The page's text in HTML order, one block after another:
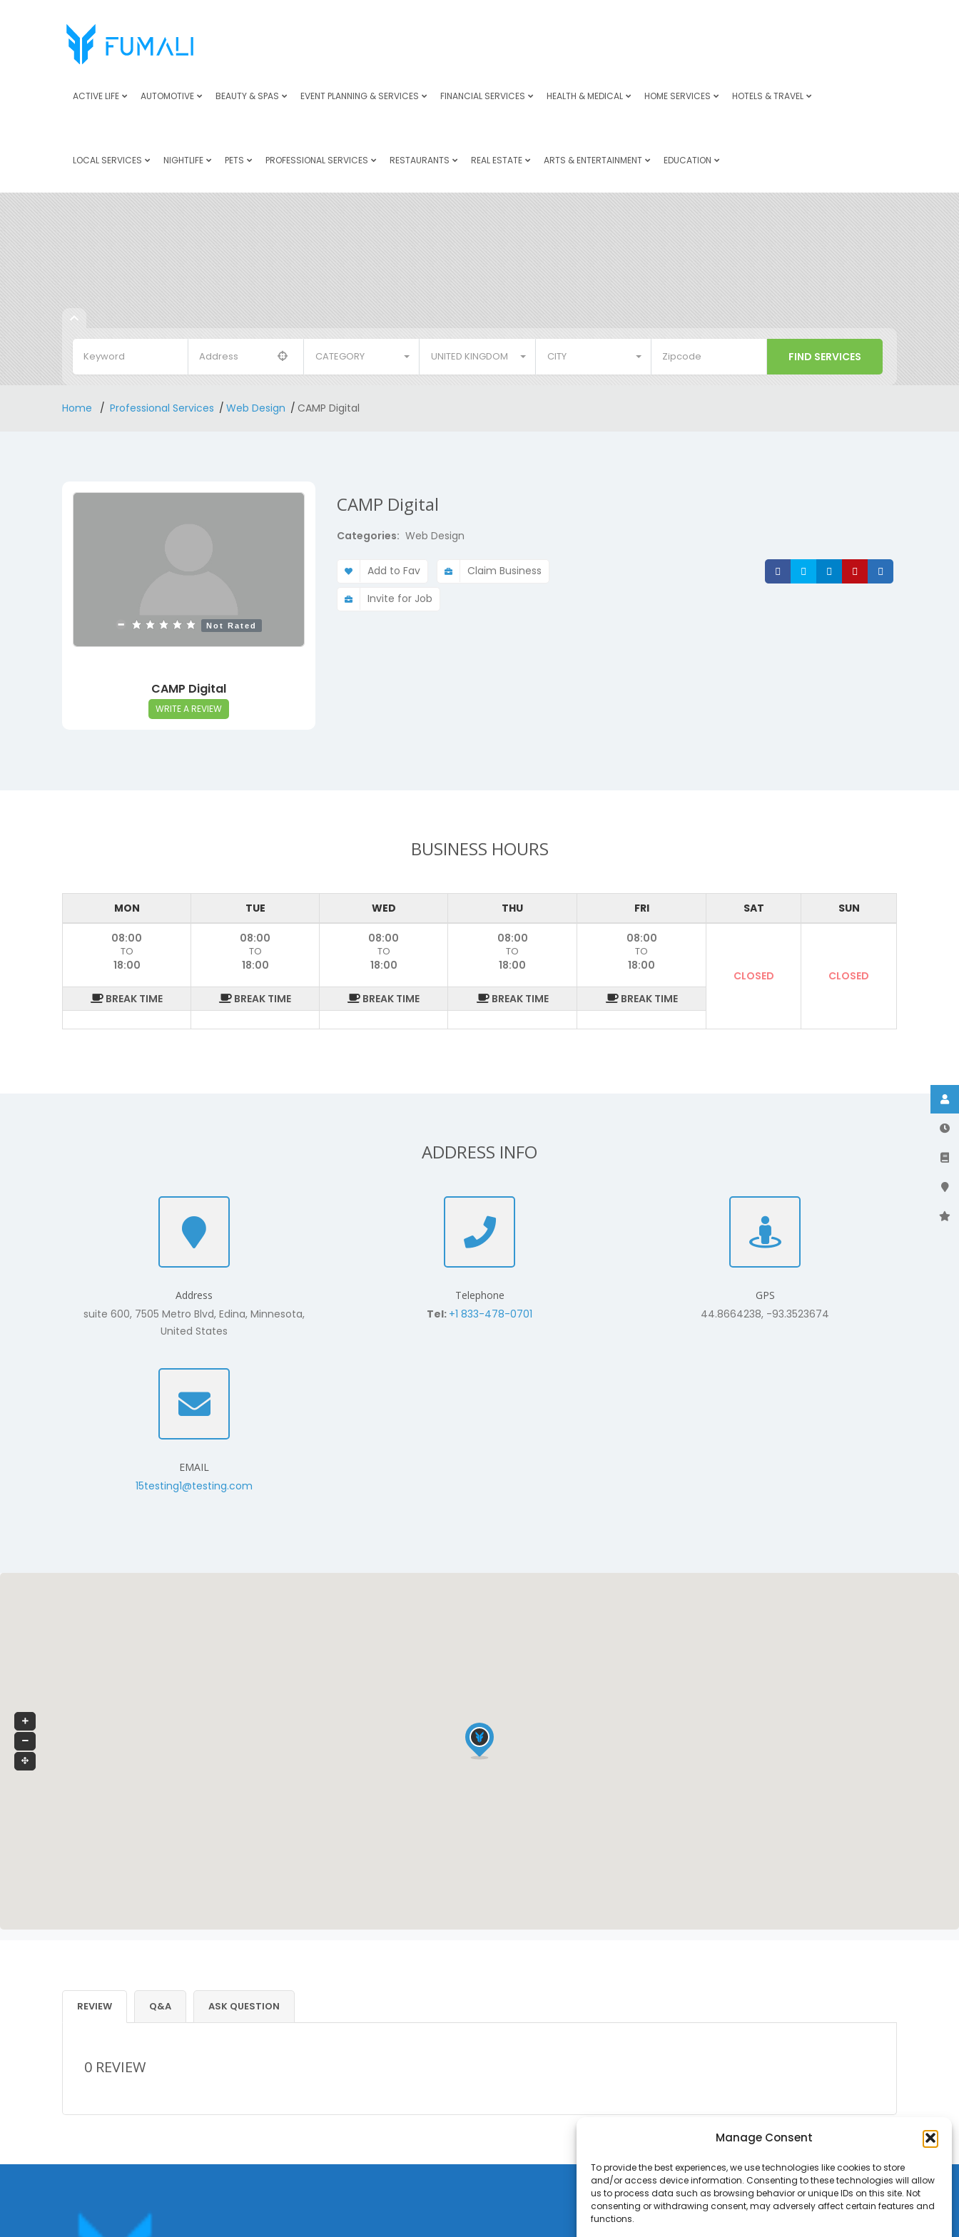
Manage Consent
To provide the best experiences, we use technologies like cookies to store
and/or access device information. Consenting to these technologies will allow
us to process data such as browsing behavior or unique IDs on this site. Not
consenting or withdrawing consent, may adversely affect certain features and
functions.
ACTIVE LIFE AUTOMOTIVE BEAUTY & SPAS EVENT PLANNING & SERVICES FINANCIAL SERVICES HEALTH & MEDICAL HOME SERVICES HOTELS & TRAVEL
LOCAL SERVICES NIGHTLIFE PETS PROFESSIONAL SERVICES RESTAURANTS REAL ESTATE ARTS & ENTERTAINMENT EDUCATION
CATEGORY UNITED KINGDOM CITY
Home Professional Services Web Design CAMP Digital
Not Rated
CAMP Digital
WRITE A REVIEW
CAMP Digital
Categories: Web Design
Add to Fav
Claim Business
Invite for Job
Share Share Share Share
BUSINESS HOURS
MON TUE WED THU FRI SAT SUN
08:00
TO
18:00
BREAK TIME
08:00
TO
18:00
BREAK TIME
08:00
TO
18:00
BREAK TIME
08:00
TO
18:00
BREAK TIME
08:00
TO
18:00
BREAK TIME
CLOSED CLOSED
ADDRESS INFO
Address
suite 600, 7505 Metro Blvd, Edina, Minnesota,
United States
Telephone
Tel: +1 833-478-0701
GPS
44.8664238, -93.3523674
EMAIL
15testing1@testing.com
REVIEW Q&A ASK QUESTION
0 REVIEW